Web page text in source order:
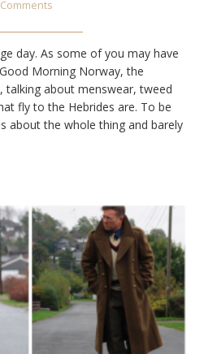
day. As some of you may have
Morning Norway, the
talking about menswear, tweed
fly to the Hebrides are. To be
about the whole thing and barely